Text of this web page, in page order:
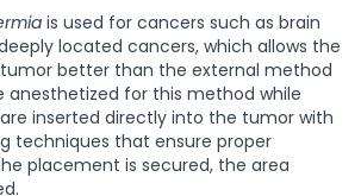
is used for cancers such as brain
located cancers, which allows the
better than the external method
anesthetized for this method while
inserted directly into the tumor with
techniques that ensure proper
placement is secured, the area